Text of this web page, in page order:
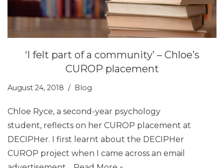
‘I felt part of a community’ – Chloe’s
CUROP placement
August 24, 2018 Blog
Chloe Ryce, a second-year psychology
student, reflects on her CUROP placement at
DECIPHer. I first learnt about the DECIPHer
CUROP project when I came across an email